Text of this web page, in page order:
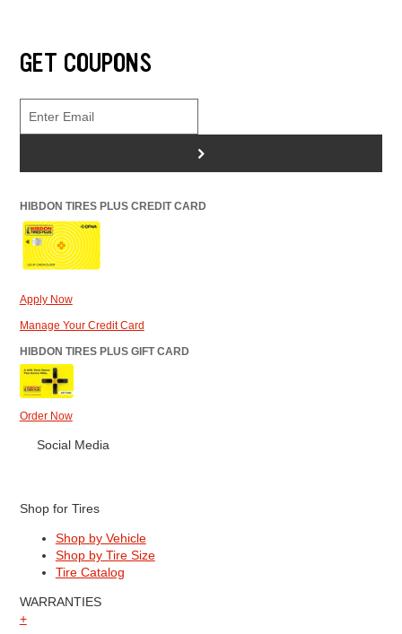
GET COUPONS
>
HIBDON TIRES PLUS CREDIT CARD
Apply Now
Manage Your Credit Card
HIBDON TIRES PLUS GIFT CARD
Order Now
Social Media
Shop for Tires
Shop by Vehicle
Shop by Tire Size
Tire Catalog
WARRANTIES
+